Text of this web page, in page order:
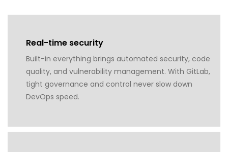
Real-time security
Built-in everything brings automated security, code
quality, and vulnerability management. With GitLab,
tight governance and control never slow down
DevOps speed.